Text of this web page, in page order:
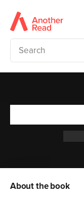
About the book